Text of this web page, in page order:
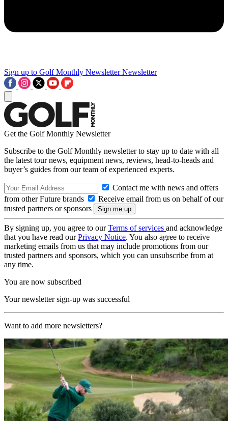
Sign up to Golf Monthly Newsletter Newsletter
Get the Golf Monthly Newsletter
Subscribe to the Golf Monthly newsletter to stay up to date with all
the latest tour news, equipment news, reviews, head-to-heads and
buyer’s guides from our team of experienced experts.
Contact me with news and offers
from other Future brands
Receive email from us on behalf of our
trusted partners or sponsors
By signing up, you agree to ourTerms of services and acknowledge
that you have read ourPrivacy Notice. You also agree to receive
marketing emails from us that may include promotions from our
trusted partners and sponsors, which you can unsubscribe from at
any time.
You are now subscribed
Your newsletter sign-up was successful
Want to add more newsletters?